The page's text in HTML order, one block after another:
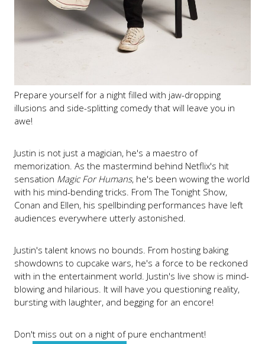
Prepare yourself for a night filled with jaw-dropping
illusions and side-splitting comedy that will leave you in
awe!
Justin is not just a magician, he's a maestro of
memorization. As the mastermind behind Netflix's hit
sensation Magic For Humans, he's been wowing the world
with his mind-bending tricks. From The Tonight Show,
Conan and Ellen, his spellbinding performances have left
audiences everywhere utterly astonished.
Justin's talent knows no bounds. From hosting baking
showdowns to cupcake wars, he's a force to be reckoned
with in the entertainment world. Justin's live show is mind-
blowing and hilarious. It will have you questioning reality,
bursting with laughter, and begging for an encore!
Don't miss out on a night of pure enchantment!